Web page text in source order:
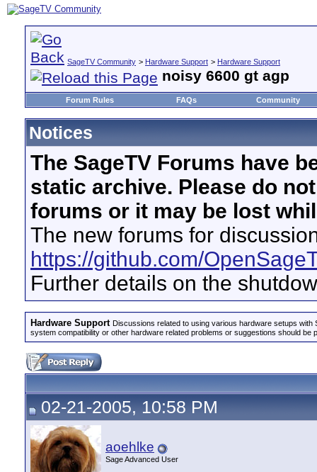
SageTV Community > Hardware Support > Hardware Support
noisy 6600 gt agp
Forum Rules FAQs Community
Notices
The SageTV Forums have
static archive. Please do
forums or it may be lost
The new forums for
https://github.com/
Further details on the
Hardware Support Discussions related to using various hardware setups
system compatibility or other hardware related problems or suggestions should be
02-21-2005, 10:58 PM
aoehlke
Sage Advanced User